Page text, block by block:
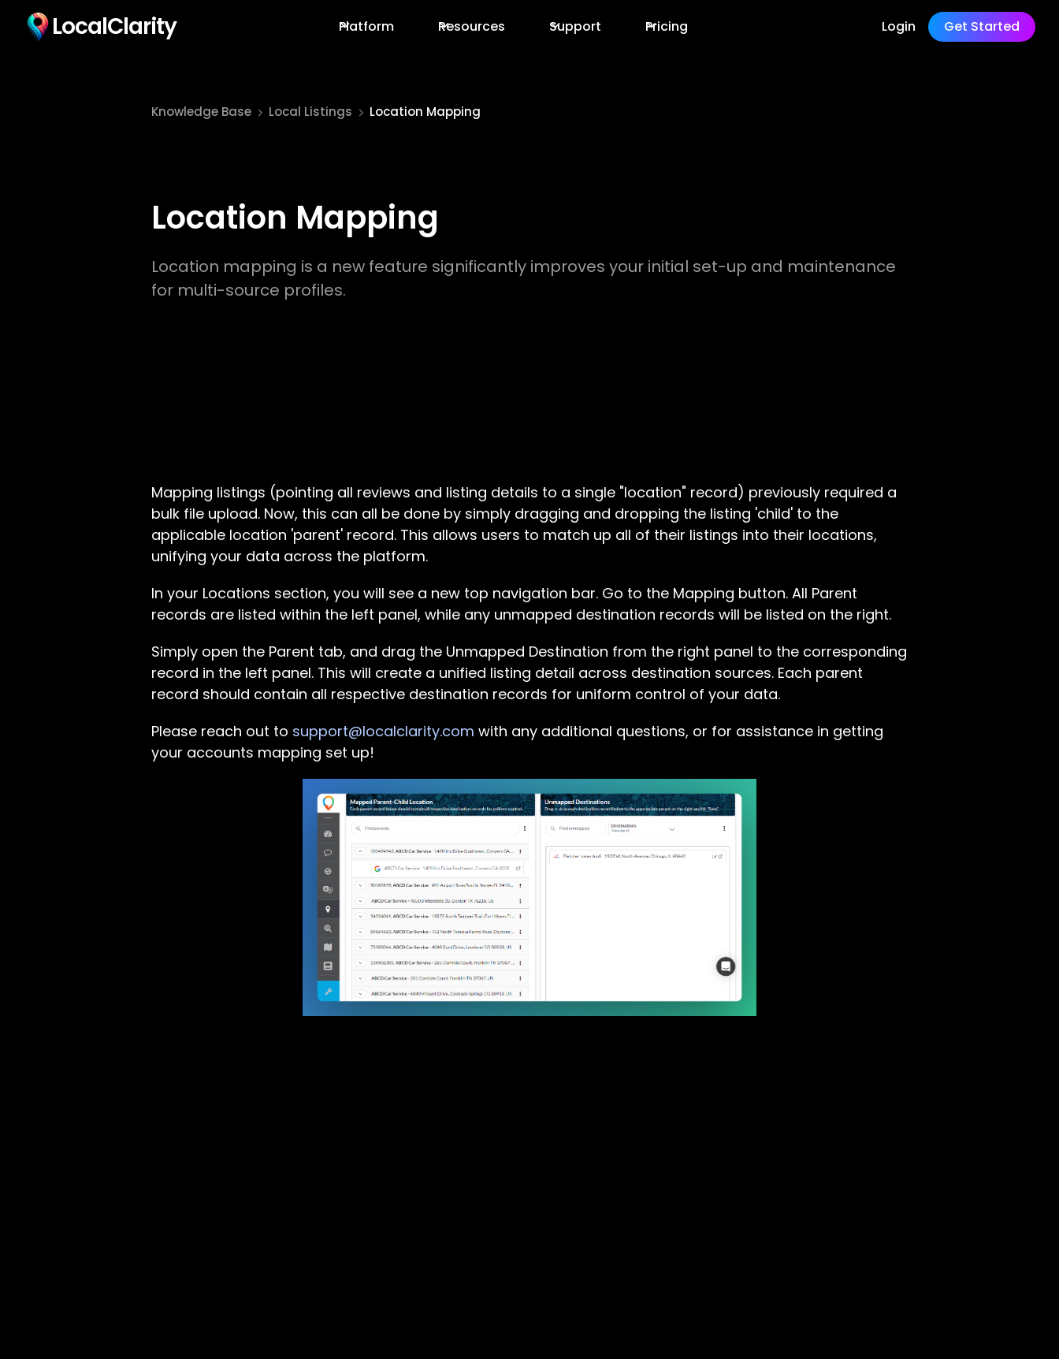
LocalClarity Platform Resources Support Pricing Login Get Started
Knowledge Base Local Listings Location Mapping
Location Mapping
Location mapping is a new feature significantly improves your initial set-up and maintenance
for multi-source profiles.
Mapping listings (pointing all reviews and listing details to a single "location" record) previously required a
bulk file upload. Now, this can all be done by simply dragging and dropping the listing 'child' to the
applicable location 'parent' record. This allows users to match up all of their listings into their locations,
unifying your data across the platform.
In your Locations section, you will see a new top navigation bar. Go to the Mapping button. All Parent
records are listed within the left panel, while any unmapped destination records will be listed on the right.
Simply open the Parent tab, and drag the Unmapped Destination from the right panel to the corresponding
record in the left panel. This will create a unified listing detail across destination sources. Each parent
record should contain all respective destination records for uniform control of your data.
Please reach out to support@localclarity.com with any additional questions, or for assistance in getting
your accounts mapping set up!